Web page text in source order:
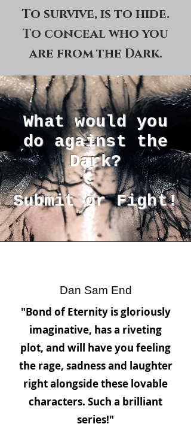
To survive, is to hide.
To conceal who you
are from the Dark.
What would you
do against the
Dark?
Submit or Fight!
Dan Sam End
"Bond of Eternity is gloriously
imaginative, has a riveting
plot, and will have you feeling
the rage, sadness and laughter
right alongside these lovable
characters. Such a brilliant
series!"